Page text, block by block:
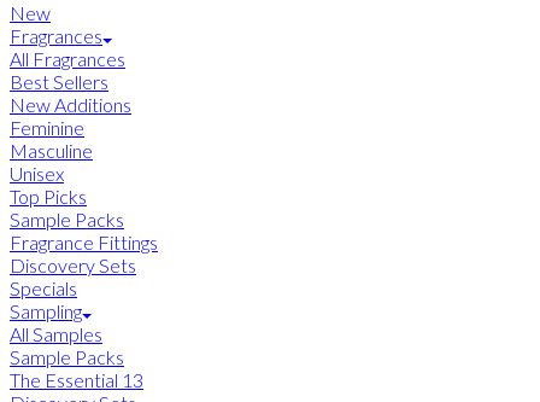
New
Fragrances
All Fragrances
Best Sellers
New Additions
Feminine
Masculine
Unisex
Top Picks
Sample Packs
Fragrance Fittings
Discovery Sets
Specials
Sampling
All Samples
Sample Packs
The Essential 13